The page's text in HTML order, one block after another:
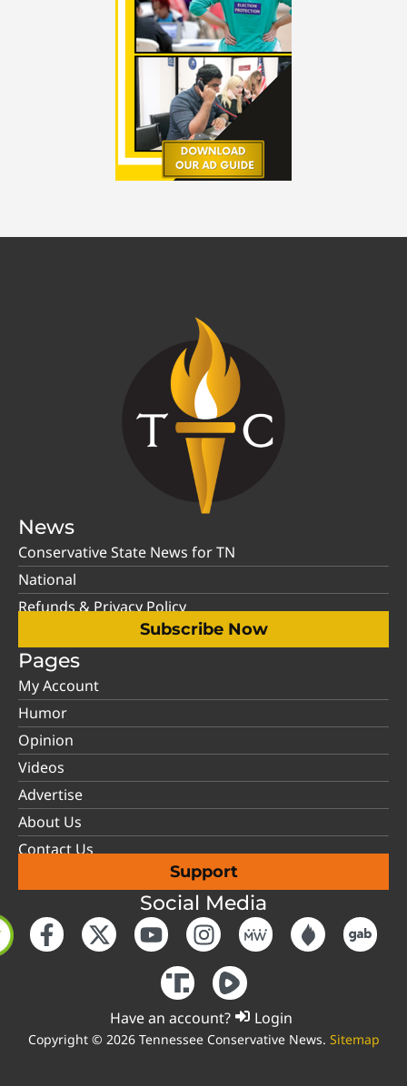
News
Conservative State News for TN
National
Refunds & Privacy Policy
Subscribe Now
Pages
My Account
Humor
Opinion
Videos
Advertise
About Us
Contact Us
Support
Social Media
Have an account? Login
Copyright © 2026 Tennessee Conservative News. Sitemap